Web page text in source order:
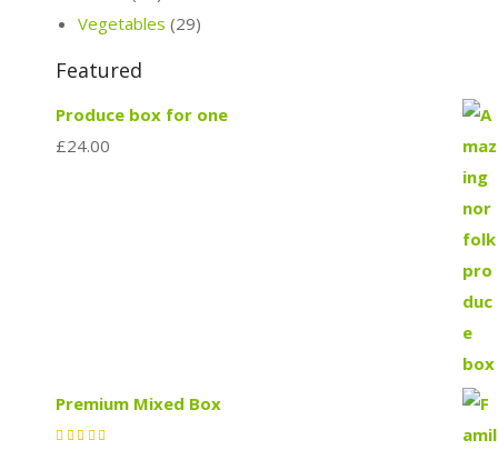
Vegetables (29)
Featured
Produce box for one
£24.00
Premium Mixed Box